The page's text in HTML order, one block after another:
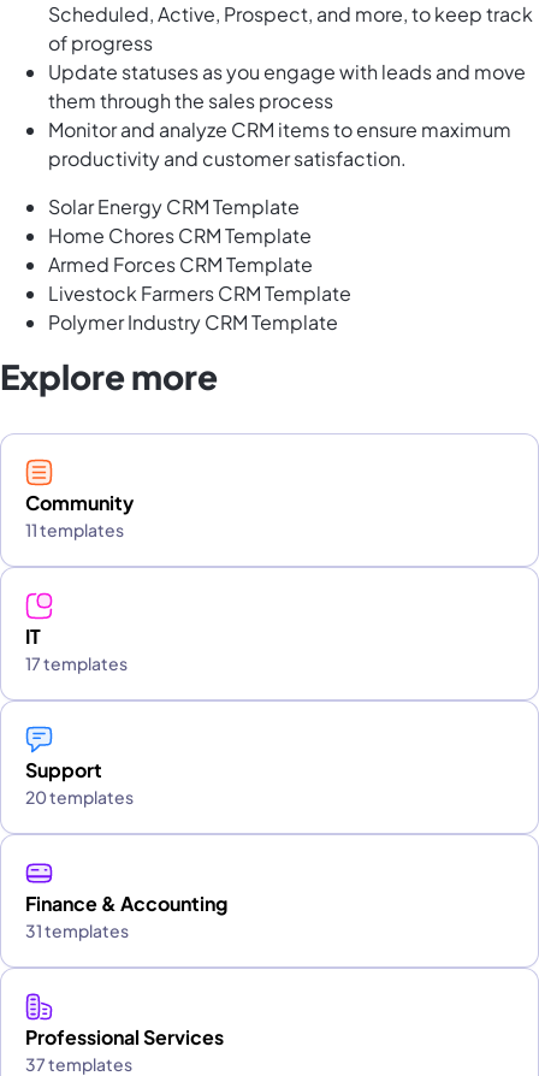
Scheduled, Active, Prospect, and more, to keep track
of progress
Update statuses as you engage with leads and move
them through the sales process
Monitor and analyze CRM items to ensure maximum
productivity and customer satisfaction.
Solar Energy CRM Template
Home Chores CRM Template
Armed Forces CRM Template
Livestock Farmers CRM Template
Polymer Industry CRM Template
Explore more
Community
11 templates
IT
17 templates
Support
20 templates
Finance & Accounting
31 templates
Professional Services
37 templates